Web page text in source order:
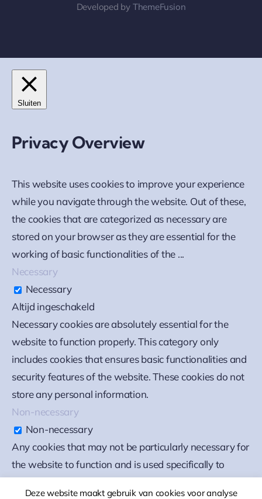
Developed by ThemeFusion
Deze website maakt gebruik van cookies voor analyse
Sluiten
Privacy Overview
This website uses cookies to improve your experience
while you navigate through the website. Out of these,
the cookies that are categorized as necessary are
stored on your browser as they are essential for the
working of basic functionalities of the ...
Necessary
Necessary
Altijd ingeschakeld
Necessary cookies are absolutely essential for the
website to function properly. This category only
includes cookies that ensures basic functionalities and
security features of the website. These cookies do not
store any personal information.
Non-necessary
Non-necessary
Any cookies that may not be particularly necessary for
the website to function and is used specifically to